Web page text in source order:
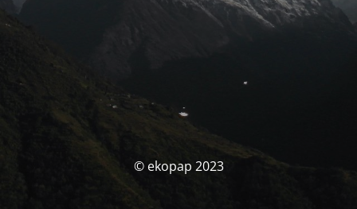
© ekopap 2023